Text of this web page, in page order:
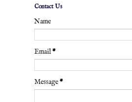
Contact Us
Name
Email*
Message*